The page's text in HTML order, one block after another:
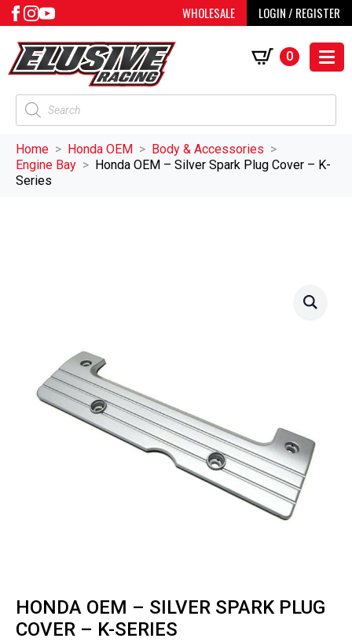
WHOLESALE LOGIN / REGISTER
Products
search
0
Home Honda OEM
Body & Accessories
Engine Bay
Honda OEM – Silver Spark Plug Cover – K-
Series
HONDA OEM – SILVER SPARK PLUG
COVER – K-SERIES